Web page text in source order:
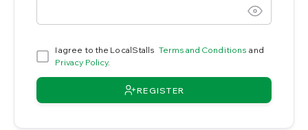
I agree to the LocalStalls Terms and Conditions and
Privacy Policy.
REGISTER